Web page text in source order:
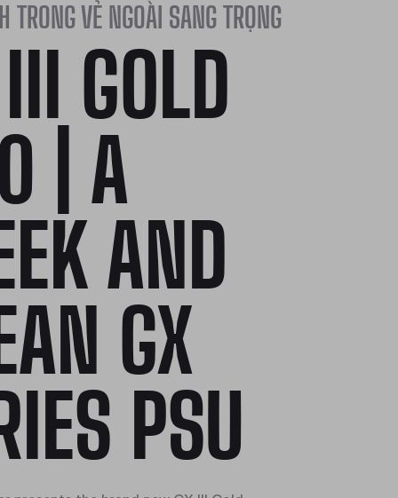
TRONG VẺ NGOÀI SANG TRỌNG
GOLD
| A
AND
GX
PSU